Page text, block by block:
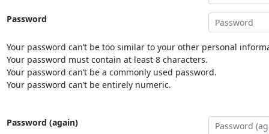
Password
Your password can’t be too similar to your other personal
Your password must contain at least 8 characters.
Your password can’t be a commonly used password.
Your password can’t be entirely numeric.
Password (again)